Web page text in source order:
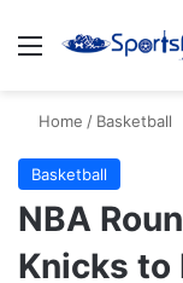
Menu
Home / Basketball
Basketball
NBA
Knicks to